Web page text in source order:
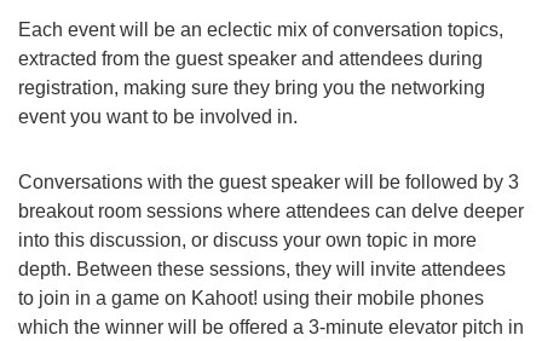
Each event will be an eclectic mix of conversation topics,
extracted from the guest speaker and attendees during
registration, making sure they bring you the networking
event you want to be involved in.
Conversations with the guest speaker will be followed by 3
breakout room sessions where attendees can delve deeper
into this discussion, or discuss your own topic in more
depth. Between these sessions, they will invite attendees
to join in a game on Kahoot! using their mobile phones
which the winner will be offered a 3-minute elevator pitch in